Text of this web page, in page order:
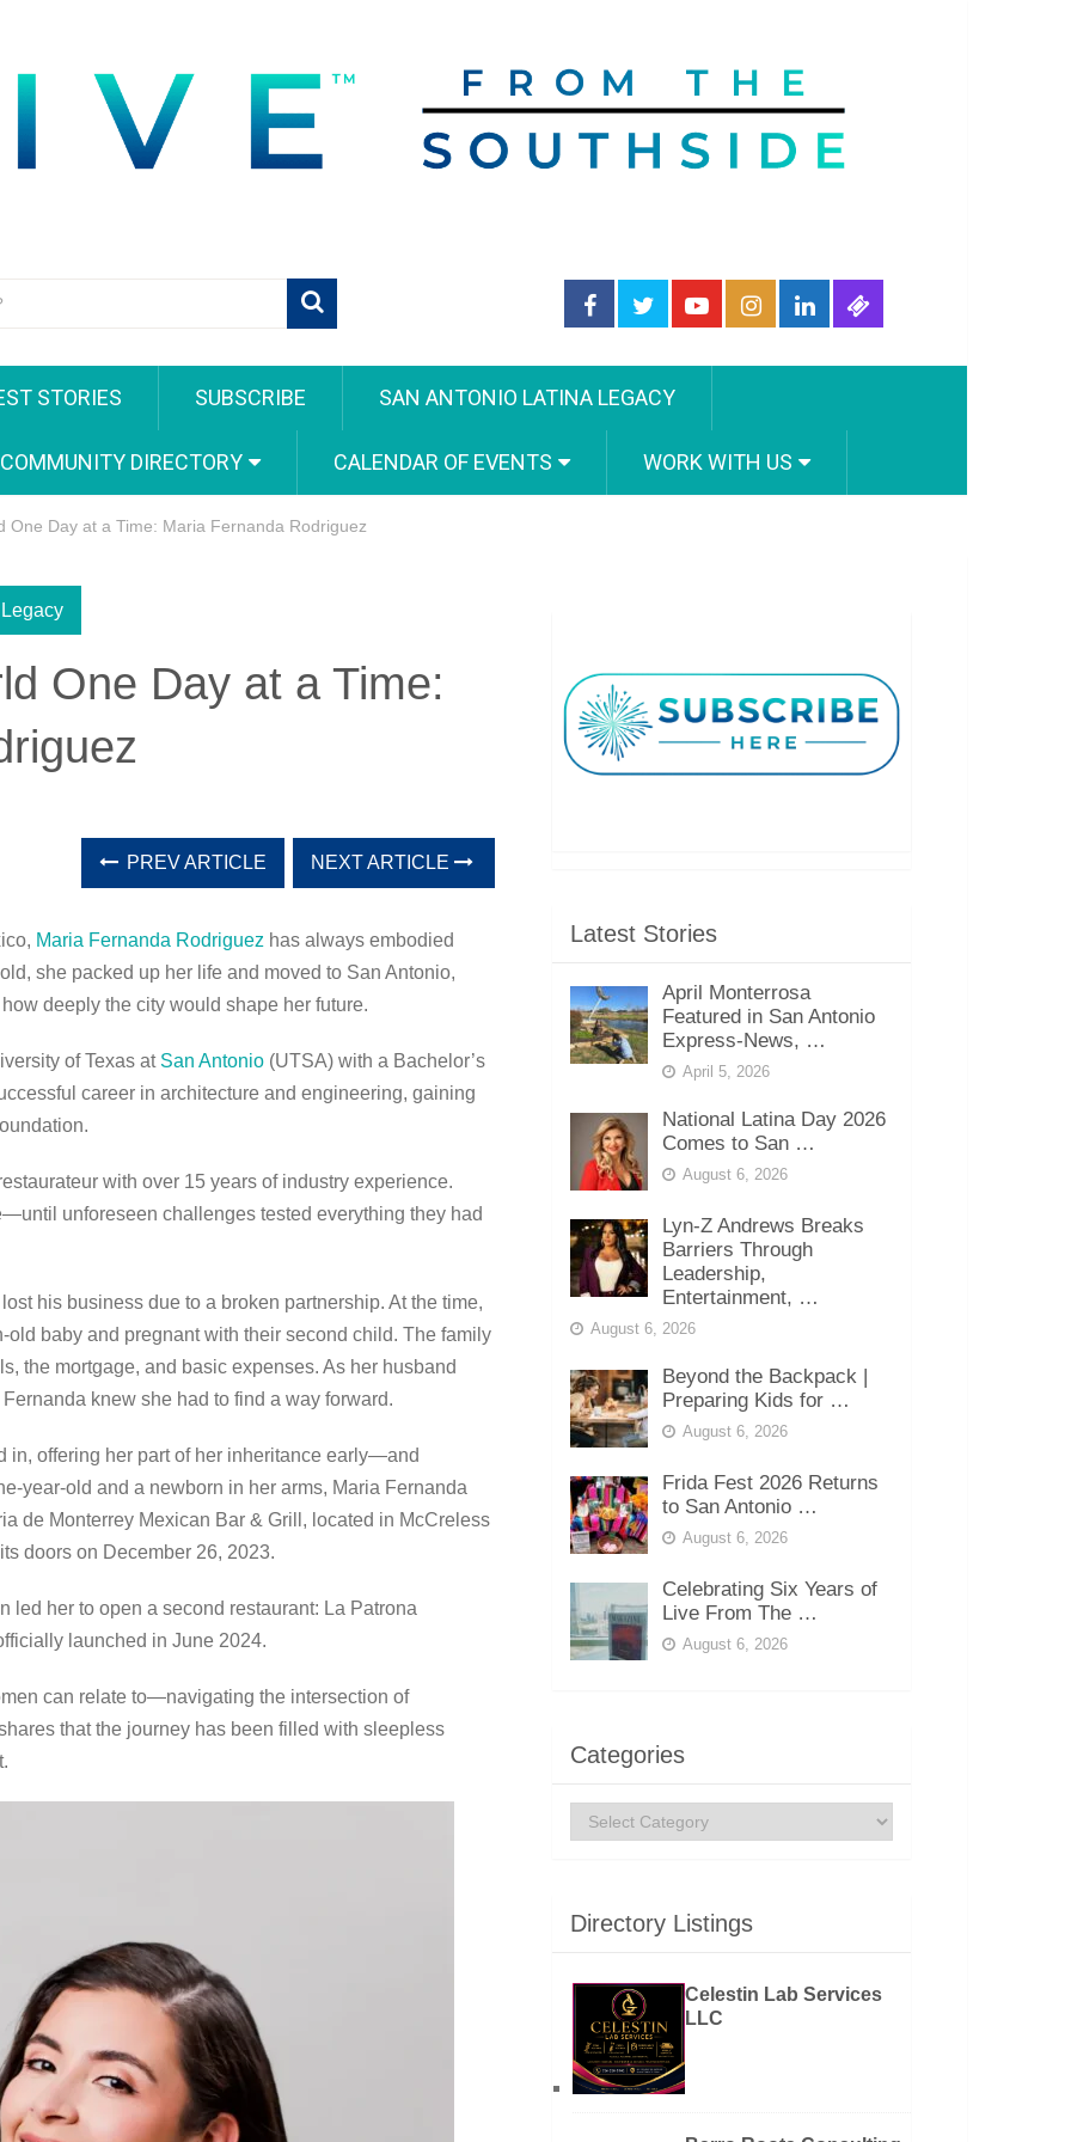
STORIES SUBSCRIBE SAN ANTONIO LATINA LEGACY
DIRECTORY CALENDAR OF EVENTS WORK WITH US
One Day at a Time: Maria Fernanda Rodriguez
One Day at a Time:
PREV ARTICLE NEXT ARTICLE
Maria Fernanda Rodriguez has always embodied
she packed up her life and moved to San Antonio,
deeply the city would shape her future.
of Texas atSan Antonio (UTSA) with a Bachelor’s
career in architecture and engineering, gaining
with over 15 years of industry experience.
unforeseen challenges tested everything they had
his business due to a broken partnership. At the time,
baby and pregnant with their second child. The family
the mortgage, and basic expenses. As her husband
knew she had to find a way forward.
in, offering her part of her inheritance early—and
year-old and a newborn in her arms, Maria Fernanda
de Monterrey Mexican Bar & Grill, located in McCreless
doors on December 26, 2023.
led her to open a second restaurant: La Patrona
launched in June 2024.
can relate to—navigating the intersection of
that the journey has been filled with sleepless
Latest Stories
April Monterrosa
Featured in San Antonio
Express-News, …
April 5, 2026
National Latina Day 2026
Comes to San …
August 6, 2026
Lyn-Z Andrews Breaks
Barriers Through
Leadership,
Entertainment, …
August 6, 2026
Beyond the Backpack |
Preparing Kids for …
August 6, 2026
Frida Fest 2026 Returns
to San Antonio …
August 6, 2026
Celebrating Six Years of
Live From The …
August 6, 2026
Categories
Categories
Directory Listings
Celestin Lab Services
LLC